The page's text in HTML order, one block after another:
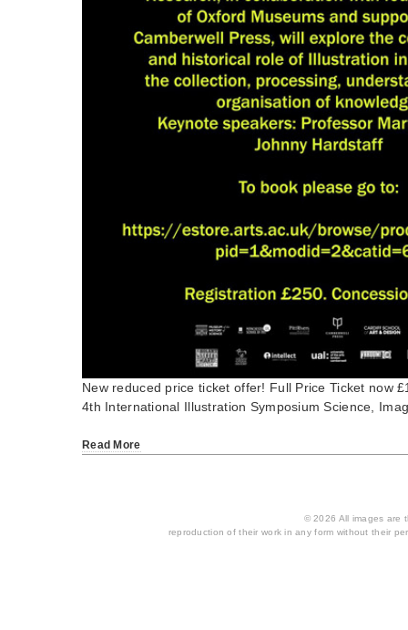
New reduced price ticket offer! Full Price Ticket now
4th International Illustration Symposium Science,
Read More
© 2026 All images are
reproduction of their work in any form without their